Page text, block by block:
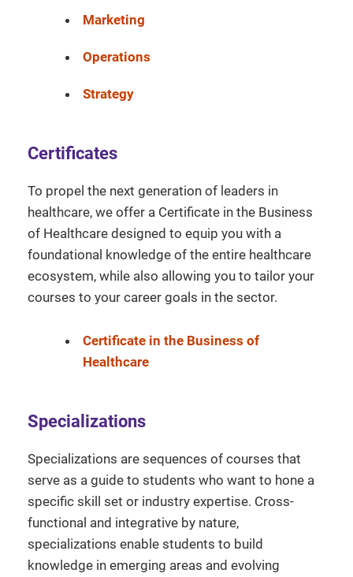
Marketing
Operations
Strategy
Certificates
To propel the next generation of leaders in
healthcare, we offer a Certificate in the Business
of Healthcare designed to equip you with a
foundational knowledge of the entire healthcare
ecosystem, while also allowing you to tailor your
courses to your career goals in the sector.
Certificate in the Business of
Healthcare
Specializations
Specializations are sequences of courses that
serve as a guide to students who want to hone a
specific skill set or industry expertise. Cross-
functional and integrative by nature,
specializations enable students to build
knowledge in emerging areas and evolving